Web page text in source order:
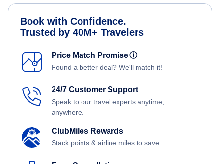
Book with Confidence.
Trusted by 40M+ Travelers
Price Match Promiseⓘ
Found a better deal? We'll match it!
24/7 Customer Support
Speak to our travel experts anytime,
anywhere.
ClubMiles Rewards
Stack points & airline miles to save.